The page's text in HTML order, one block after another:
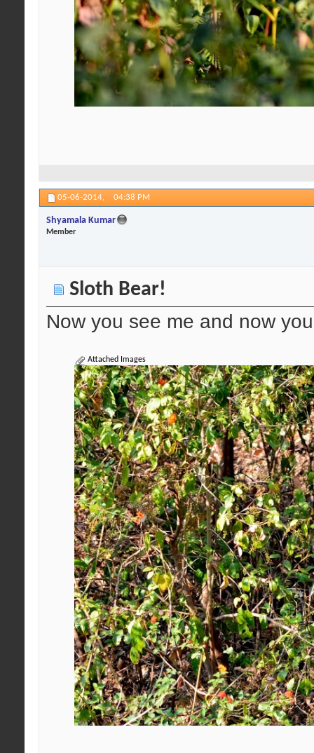
05-06-2014, 04:38 PM
Shyamala Kumar
Member
Sloth Bear!
Now you see me and now
Attached Images